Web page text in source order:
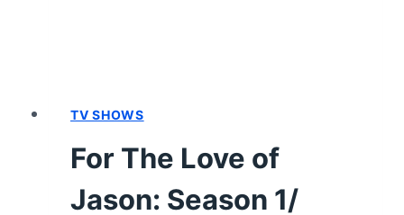
(WITH
TV SHOWS
For The Love of
Jason: Season 1/